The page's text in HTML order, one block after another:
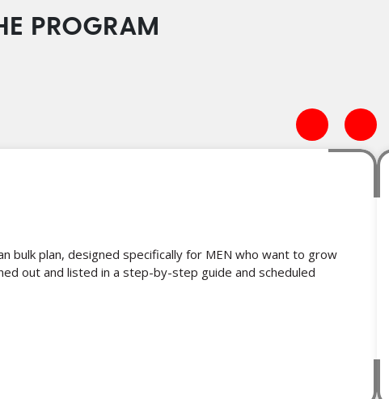
PROGRAM
bulk plan, designed specifically for MEN who want to grow
out and listed in a step-by-step guide and scheduled